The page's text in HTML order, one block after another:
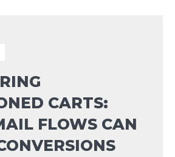
CARTS:
FLOWS CAN